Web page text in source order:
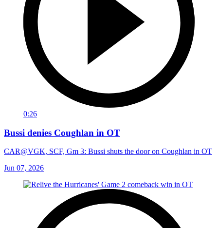
0:26
Bussi denies Coughlan in OT
CAR@VGK, SCF, Gm 3: Bussi shuts the door on Coughlan in OT
Jun 07, 2026